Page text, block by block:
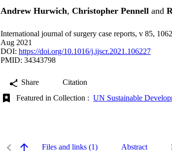
Andrew Hurwich, Christopher Pennell and
International journal of surgery case reports, v 85,
Aug 2021
DOI: https://doi.org/10.1016/j.ijscr.2021.106227
PMID: 34343798
Share
Citation
Featured in Collection : UN Sustainable
Files and links (1) Abstract